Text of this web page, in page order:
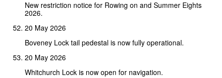
New restriction notice for Rowing on and Summer Eights
2026.
20 May 2026
Boveney Lock tail pedestal is now fully operational.
20 May 2026
Whitchurch Lock is now open for navigation.